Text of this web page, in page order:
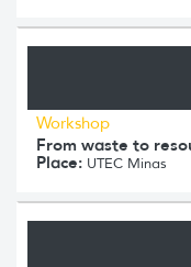
Workshop
From waste to
Place: UTEC Minas